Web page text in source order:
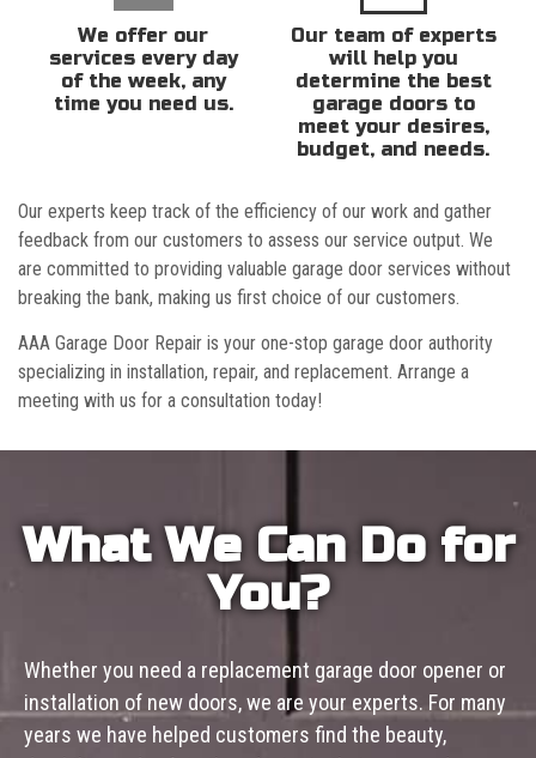
We offer our
services every day
of the week, any
time you need us.
Our team of experts
will help you
determine the best
garage doors to
meet your desires,
budget, and needs.
Our experts keep track of the efficiency of our work and gather
feedback from our customers to assess our service output. We
are committed to providing valuable garage door services without
breaking the bank, making us first choice of our customers.
AAA Garage Door Repair is your one-stop garage door authority
specializing in installation, repair, and replacement. Arrange a
meeting with us for a consultation today!
What We Can Do for
You?
Whether you need a replacement garage door opener or
installation of new doors, we are your experts. For many
years we have helped customers find the beauty,